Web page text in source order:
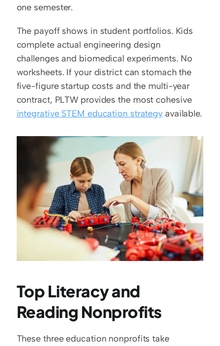
one semester.
The payoff shows in student portfolios. Kids
complete actual engineering design
challenges and biomedical experiments. No
worksheets. If your district can stomach the
five-figure startup costs and the multi-year
contract, PLTW provides the most cohesive
integrative STEM education strategy available.
Top Literacy and
Reading Nonprofits
These three education nonprofits take